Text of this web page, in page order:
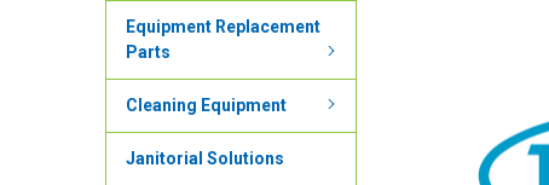
Equipment Replacement
Parts
Cleaning Equipment
Janitorial Solutions